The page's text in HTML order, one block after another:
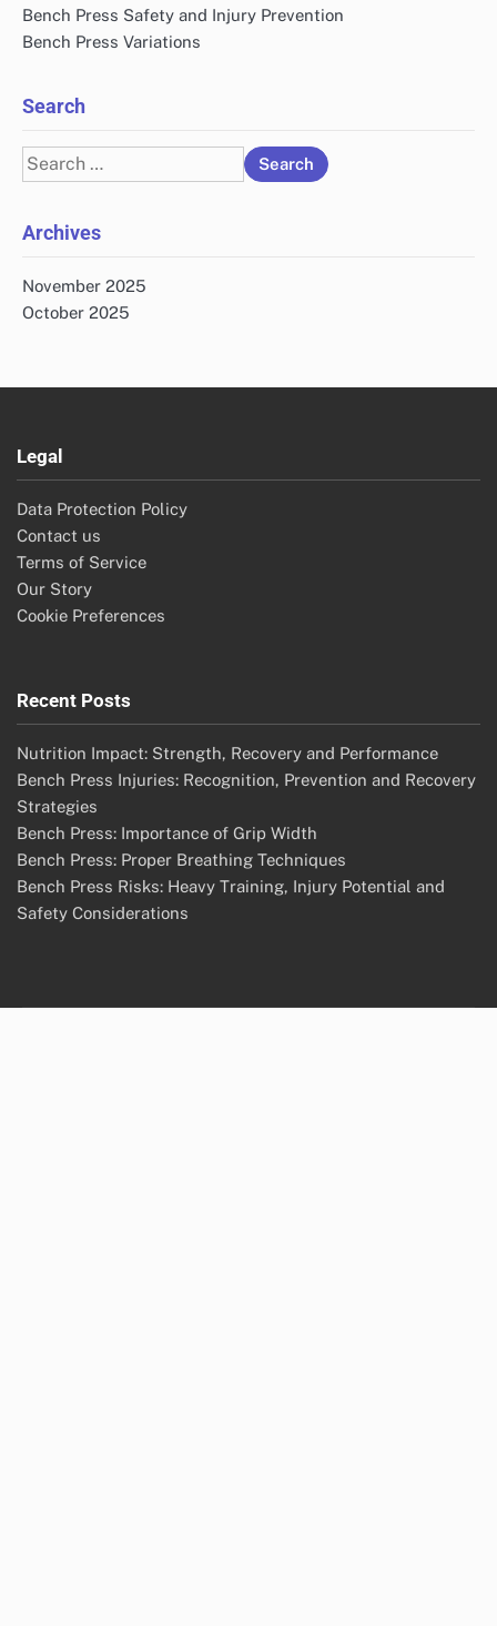
Bench Press Safety and Injury Prevention
Bench Press Variations
Search
Search
for:
Archives
November 2025
October 2025
Legal
Data Protection Policy
Contact us
Terms of Service
Our Story
Cookie Preferences
Recent Posts
Nutrition Impact: Strength, Recovery and Performance
Bench Press Injuries: Recognition, Prevention and Recovery
Strategies
Bench Press: Importance of Grip Width
Bench Press: Proper Breathing Techniques
Bench Press Risks: Heavy Training, Injury Potential and
Safety Considerations